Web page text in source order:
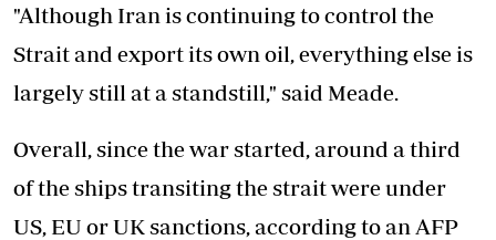
"Although Iran is continuing to control the
Strait and export its own oil, everything else is
largely still at a standstill," said Meade.
Overall, since the war started, around a third
of the ships transiting the strait were under
US, EU or UK sanctions, according to an AFP